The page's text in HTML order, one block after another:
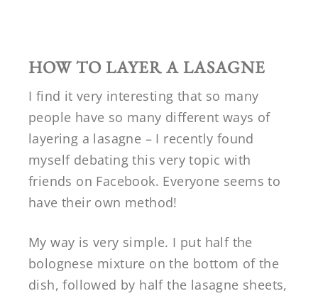
HOW TO LAYER A LASAGNE
I find it very interesting that so many
people have so many different ways of
layering a lasagne – I recently found
myself debating this very topic with
friends on Facebook. Everyone seems to
have their own method!
My way is very simple. I put half the
bolognese mixture on the bottom of the
dish, followed by half the lasagne sheets,